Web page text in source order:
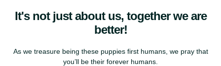
It's not just about us, together we are
better!​
As we treasure being these puppies first humans, we pray that
you’ll be their forever humans​.